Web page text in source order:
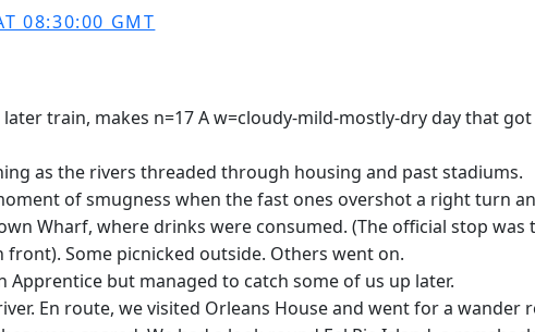
08:30:00 GMT
train, makes n=17 A w=cloudy-mild-mostly-dry day that
as the rivers threaded through housing and past stadiums.
of smugness when the fast ones overshot a right turn
Wharf, where drinks were consumed. (The official stop
Some picnicked outside. Others went on.
Apprentice but managed to catch some of us up later.
En route, we visited Orleans House and went for a wander